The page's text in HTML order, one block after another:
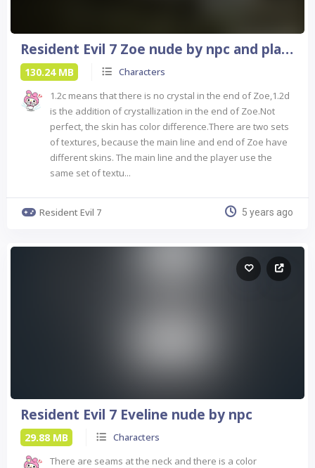
Resident Evil 7 Zoe nude by npc and player
130.24 MB
Characters
1.2c means that there is no crystal in the end of Zoe,1.2d
is the addition of crystallization in the end of Zoe.Not
perfect, the skin has color difference.There are two sets
of textures, because the main line and end of Zoe have
different skins. The main line and the player use the
same set of textu...
Resident Evil 7 5 years ago
Resident Evil 7 Eveline nude by npc
29.88 MB
Characters
There are seams at the neck and there is a color